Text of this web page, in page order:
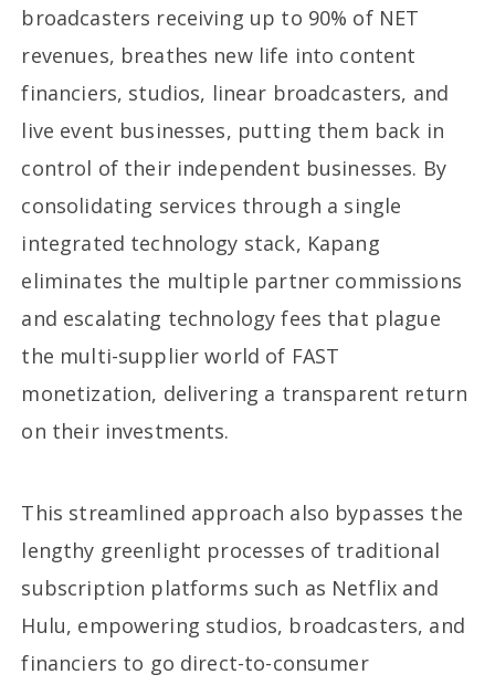
broadcasters receiving up to 90% of NET
revenues, breathes new life into content
financiers, studios, linear broadcasters, and
live event businesses, putting them back in
control of their independent businesses. By
consolidating services through a single
integrated technology stack, Kapang
eliminates the multiple partner commissions
and escalating technology fees that plague
the multi-supplier world of FAST
monetization, delivering a transparent return
on their investments.
This streamlined approach also bypasses the
lengthy greenlight processes of traditional
subscription platforms such as Netflix and
Hulu, empowering studios, broadcasters, and
financiers to go direct-to-consumer